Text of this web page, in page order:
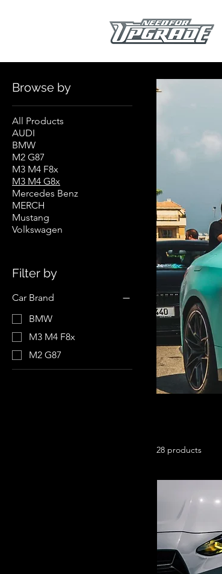
Browse by
All Products
AUDI
BMW
M2 G87
M3 M4 F8x
M3 M4 G8x
Mercedes Benz
MERCH
Mustang
Volkswagen
Filter by
Car Brand
BMW
M3 M4 F8x
M2 G87
28 products